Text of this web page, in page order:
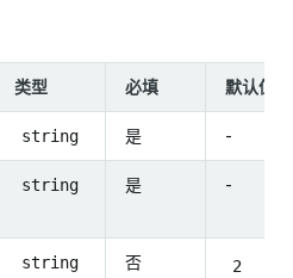
类型 必填 默认值
string 是 -
string 是 -
string 否 2